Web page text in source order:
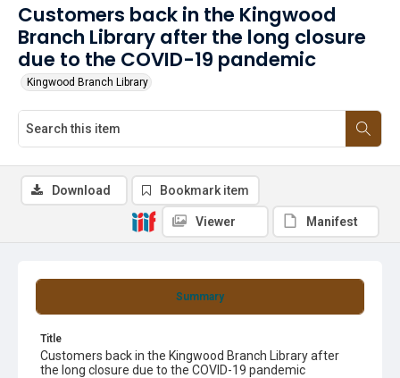
Customers back in the Kingwood
Branch Library after the long closure
due to the COVID-19 pandemic
Kingwood Branch Library
Summary
Title
Customers back in the Kingwood Branch Library after
the long closure due to the COVID-19 pandemic
Download Bookmark item
Viewer Manifest